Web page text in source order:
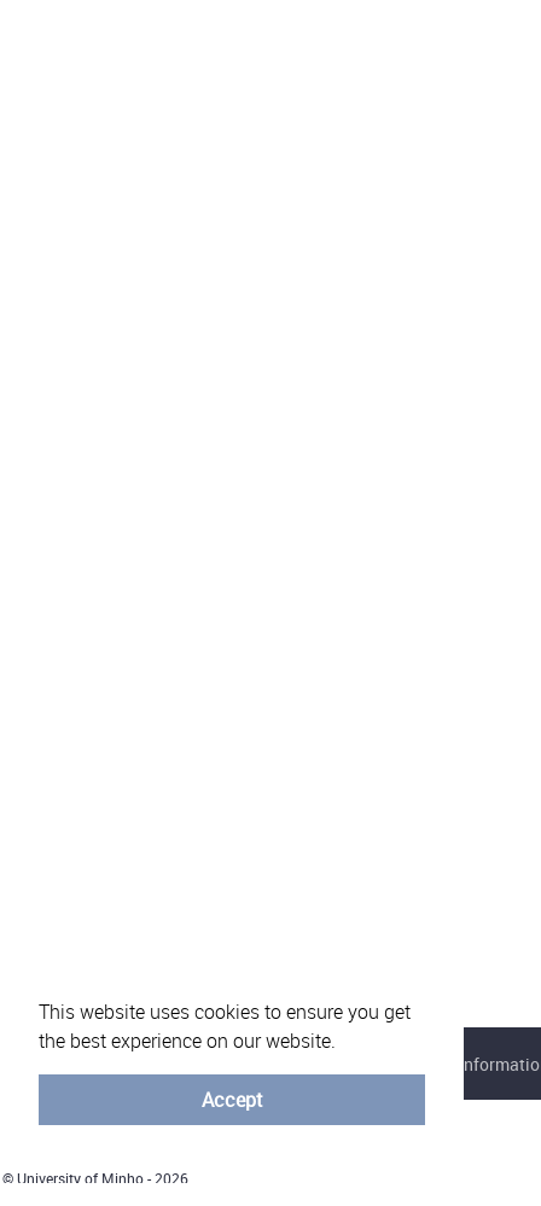
This website uses cookies to ensure you get
the best experience on our website.
Accept
© University of Minho - 2026